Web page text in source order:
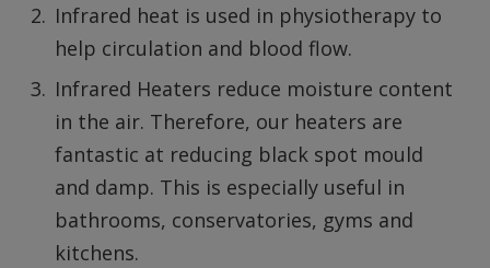
Infrared heat is used in physiotherapy to
help circulation and blood flow.
Infrared Heaters reduce moisture content
in the air. Therefore, our heaters are
fantastic at reducing black spot mould
and damp. This is especially useful in
bathrooms, conservatories, gyms and
kitchens.